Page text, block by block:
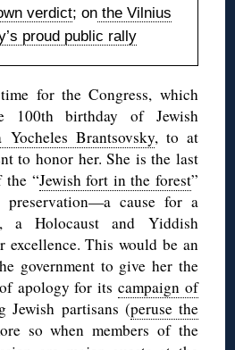
verdict; onthe Vilnius
proud public rally
for the Congress, which
100th birthday of Jewish
Yocheles Brantsovsky, to at
to honor her. She is the last
the “Jewish fort in the forest”
preservation—a cause for a
a Holocaust and Yiddish
excellence. This would be an
government to give her the
apology for its campaign of
Jewish partisans (peruse the
so when members of the